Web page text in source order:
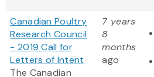
Canadian Poultry
Research Council
- 2019 Call for
Letters of Intent
The Canadian
7 years
8
months
ago